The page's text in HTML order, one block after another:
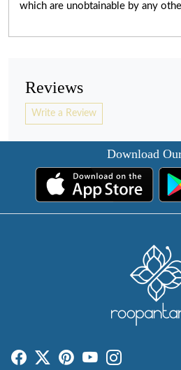
which are unobtainable by any
Reviews
Write a Review
Download